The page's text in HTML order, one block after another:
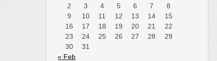
2
3 4 5 6 7
8
9
10 11 12 13 14
15
16
17 18 19 20 21
22
23
24 25 26 27 28
29
30
31
« Feb